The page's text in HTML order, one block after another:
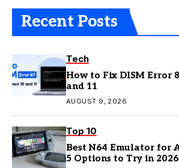
Recent Posts
Tech
How to Fix DISM Error
and 11
AUGUST 9, 2026
Top 10
Best N64 Emulator for
5 Options to Try in 2026